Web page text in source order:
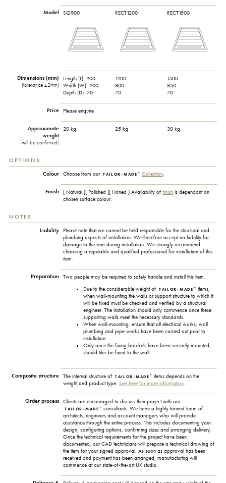
Model SQ900 RECT1200 RECT1500
Dimensions (mm)
(tolerance ±2mm)
Length (L): 900
Width (W): 900
Depth (D): 70
1200
800
70
1500
850
70
Price Please enquire
Approximate
weight
(will be confirmed)
20 kg 25 kg 30 kg
OPTIONS
Colour Choose from our TAILOR-MADE + Collection
Finish [ Natural ][ Polished ][ Honed ] Availability offinish is dependant on
chosen surface colour.
NOTES
Liability
Please note that we cannot be held responsible for the structural and
plumbing aspects of installation. We therefore accept no liability for
damage to the item during installation. We strongly recommend
choosing a reputable and qualified professional for installation of this
item.
Preparation
Two people may be required to safely handle and install this item.
Due to the considerable weight of TAILOR-MADE + items,
when wall-mounting the walls or support structure to which it
will be fixed must be checked and verified by a structural
engineer. The installation should only commence once these
supporting walls meet the necessary standards.
When wall-mounting, ensure that all electrical works, wall
plumbing and pipe works have been carried out prior to
installation.
Only once the fixing brackets have been securely mounted,
should tiles be fixed to the wall.
Composite structure The internal structure of TAILOR-MADE + items depends on the
weight and product type.See here for more information
Order process Clients are encouraged to discuss their project with our
TAILOR-MADE + consultants. We have a highly trained team of
architects, engineers and account managers who will provide
assistance through the entire process. This includes documenting your
design, configuring options, confirming sizes and arranging delivery.
Once the technical requirements for the project have been
documented, our CAD technicians will prepare a technical drawing of
the item for your signed approval. As soon as approval has been
received and payment has been arranged, manufacturing will
commence at our state-of-the-art UK studio.